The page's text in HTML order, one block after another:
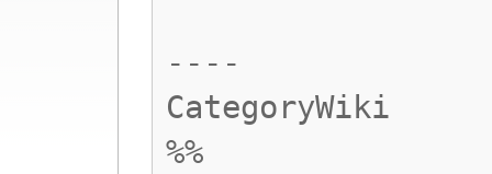
----
CategoryWiki
%%